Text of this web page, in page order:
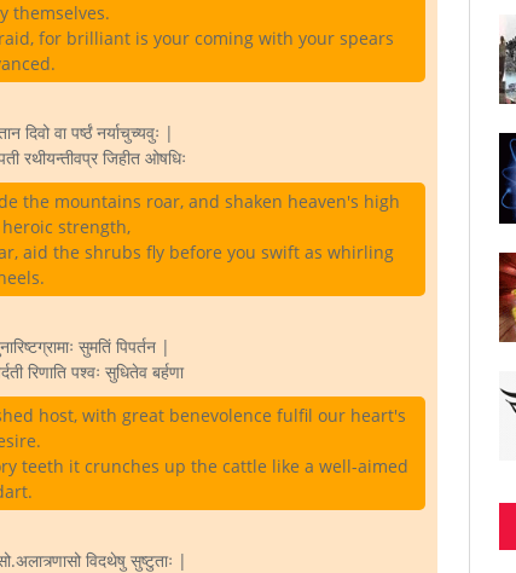
themselves.
for brilliant is your coming with your spears
दिवो वा पर्ष्ठं नर्याचुच्यवुः |
रथीयन्तीवप्र जिहीत ओषधिः
the mountains roar, and shaken heaven's high
strength,
aid the shrubs fly before you swift as whirling
सुमतिं पिपर्तन |
रिणाति पश्वः सुधितेव बर्हणा
host, with great benevolence fulfil our heart's
teeth it crunches up the cattle like a well-aimed
विदथेषु सुष्टुताः |